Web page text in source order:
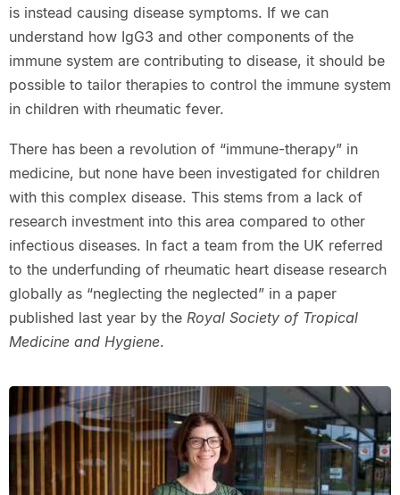
is instead causing disease symptoms. If we can
understand how IgG3 and other components of the
immune system are contributing to disease, it should be
possible to tailor therapies to control the immune system
in children with rheumatic fever.
There has been a revolution of “immune-therapy” in
medicine, but none have been investigated for children
with this complex disease. This stems from a lack of
research investment into this area compared to other
infectious diseases. In fact a team from the UK referred
to the underfunding of rheumatic heart disease research
globally as “neglecting the neglected” in a paper
published last year by the Royal Society of Tropical
Medicine and Hygiene.